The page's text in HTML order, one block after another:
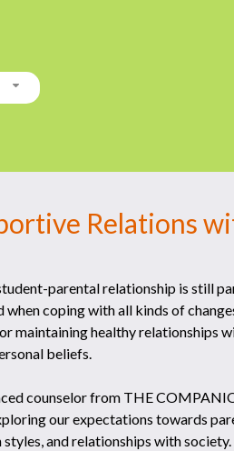
Relations
parental relationship is still
when coping with all kinds of
maintaining healthy relationships
beliefs.
counselor from THE
our expectations towards
and relationships with society.